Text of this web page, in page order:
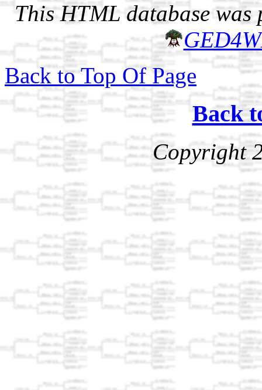
This HTML database was
Back to Top Of Page
Back
Copyright